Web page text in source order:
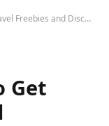
and Discounts
Get